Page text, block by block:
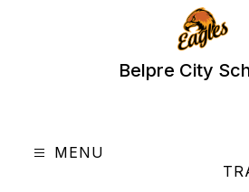
Belpre City
MENU